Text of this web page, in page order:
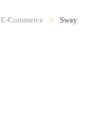
E-Commerce Sway